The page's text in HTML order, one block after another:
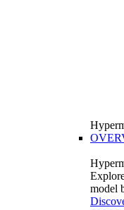
model